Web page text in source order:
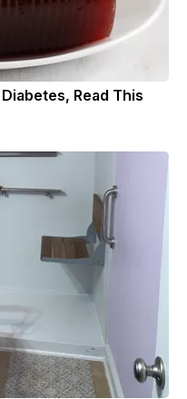
Read This